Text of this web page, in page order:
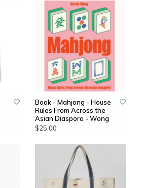
Book - Mahjong - House
Rules From Across the
Asian Diaspora - Wong
$25.00